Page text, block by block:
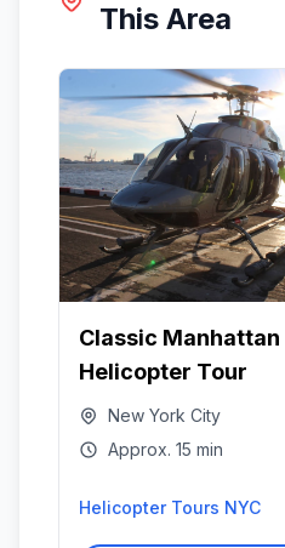
This Area
Classic Manhattan
Helicopter Tour
New York City
Approx. 15 min
Helicopter Tours NYC